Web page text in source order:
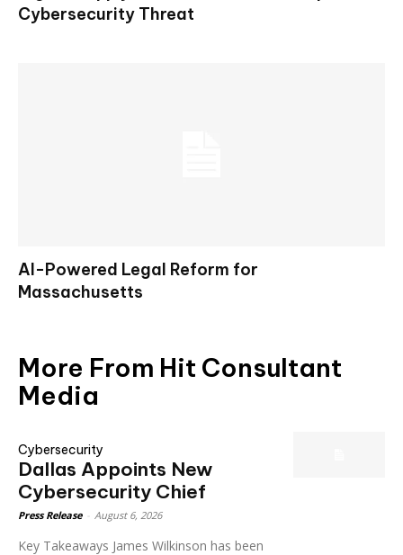
Cybersecurity Threat
AI-Powered Legal Reform for
Massachusetts
More From Hit Consultant
Media
Cybersecurity
Dallas Appoints New
Cybersecurity Chief
Press Release August 6, 2026
Key Takeaways James Wilkinson has been